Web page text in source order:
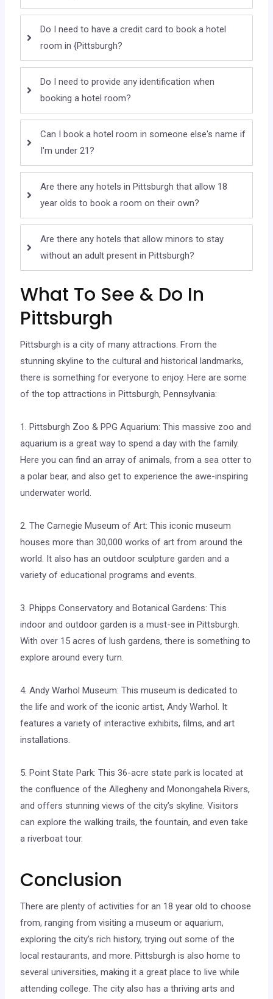
Do I need to have a credit card to book a hotel
room in {Pittsburgh?
Do I need to provide any identification when
booking a hotel room?
Can I book a hotel room in someone else's name if
I'm under 21?
Are there any hotels in Pittsburgh that allow 18
year olds to book a room on their own?
Are there any hotels that allow minors to stay
without an adult present in Pittsburgh?
What To See & Do In
Pittsburgh
Pittsburgh is a city of many attractions. From the
stunning skyline to the cultural and historical landmarks,
there is something for everyone to enjoy. Here are some
of the top attractions in Pittsburgh, Pennsylvania:
1. Pittsburgh Zoo & PPG Aquarium: This massive zoo and
aquarium is a great way to spend a day with the family.
Here you can find an array of animals, from a sea otter to
a polar bear, and also get to experience the awe-inspiring
underwater world.
2. The Carnegie Museum of Art: This iconic museum
houses more than 30,000 works of art from around the
world. It also has an outdoor sculpture garden and a
variety of educational programs and events.
3. Phipps Conservatory and Botanical Gardens: This
indoor and outdoor garden is a must-see in Pittsburgh.
With over 15 acres of lush gardens, there is something to
explore around every turn.
4. Andy Warhol Museum: This museum is dedicated to
the life and work of the iconic artist, Andy Warhol. It
features a variety of interactive exhibits, films, and art
installations.
5. Point State Park: This 36-acre state park is located at
the confluence of the Allegheny and Monongahela Rivers,
and offers stunning views of the city’s skyline. Visitors
can explore the walking trails, the fountain, and even take
a riverboat tour.
Conclusion
There are plenty of activities for an 18 year old to choose
from, ranging from visiting a museum or aquarium,
exploring the city’s rich history, trying out some of the
local restaurants, and more. Pittsburgh is also home to
several universities, making it a great place to live while
attending college. The city also has a thriving arts and